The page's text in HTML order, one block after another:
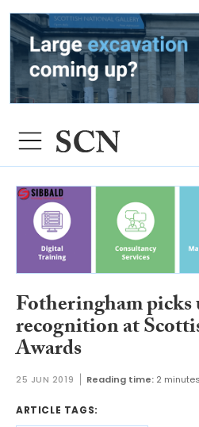
Fotheringham
recognition at
Awards
25 JUN 2019 Reading time: 2 minutes
ARTICLE TAGS: